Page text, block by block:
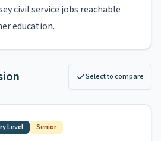
civil service jobs reachable
education.
Select to compare
Level Senior